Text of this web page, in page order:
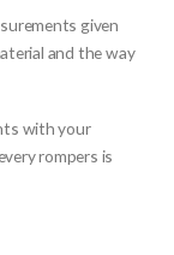
given
and the way
with your
rompers is